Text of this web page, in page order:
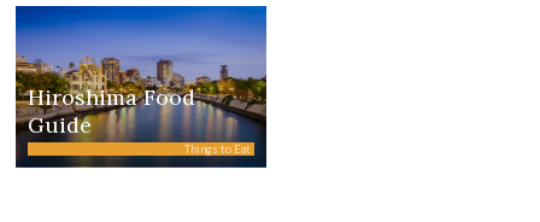
Hiroshima Food
Guide
Things to Eat